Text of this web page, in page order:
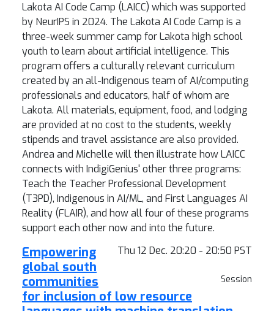
Lakota AI Code Camp (LAICC) which was supported
by NeurIPS in 2024. The Lakota AI Code Camp is a
three-week summer camp for Lakota high school
youth to learn about artificial intelligence. This
program offers a culturally relevant curriculum
created by an all-Indigenous team of AI/computing
professionals and educators, half of whom are
Lakota. All materials, equipment, food, and lodging
are provided at no cost to the students, weekly
stipends and travel assistance are also provided.
Andrea and Michelle will then illustrate how LAICC
connects with IndigiGenius' other three programs:
Teach the Teacher Professional Development
(T3PD), Indigenous in AI/ML, and First Languages AI
Reality (FLAIR), and how all four of these programs
support each other now and into the future.
Thu 12 Dec. 20:20 - 20:50 PST
Session
Empowering
global south
communities
for inclusion of low resource